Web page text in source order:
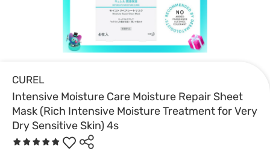
CUREL
Intensive Moisture Care Moisture Repair Sheet
Mask (Rich Intensive Moisture Treatment for Very
Dry Sensitive Skin) 4s